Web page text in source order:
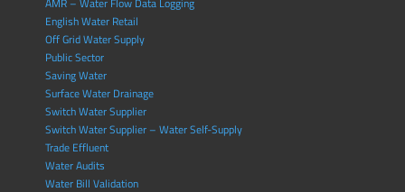
English Water Retail
Off Grid Water Supply
Public Sector
Saving Water
Surface Water Drainage
Switch Water Supplier
Switch Water Supplier – Water Self-Supply
Trade Effluent
Water Audits
Water Bill Validation